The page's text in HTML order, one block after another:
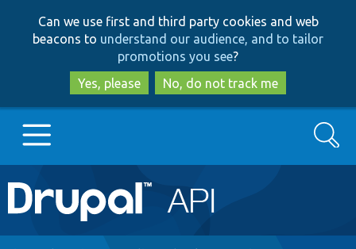
to
main
content
to
search
Can we use first and third party cookies and web
beacons to understand our audience, and to tailor
promotions you see?
Yes, please
No, do not track me
Main
navigation
Go to Drupal.org
Search